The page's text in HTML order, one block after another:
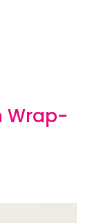
Wrap-